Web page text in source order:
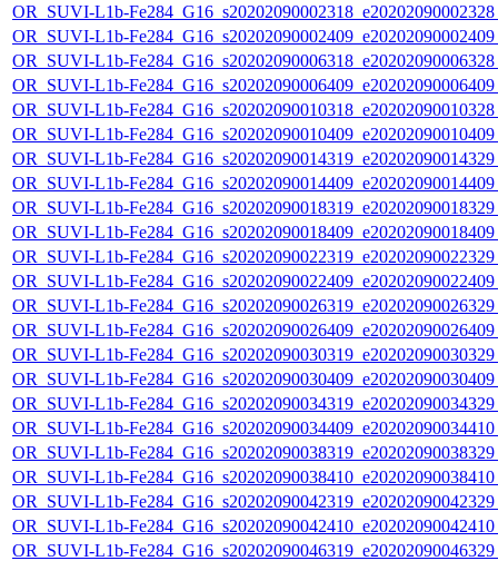
OR_SUVI-L1b-
OR_SUVI-L1b-
OR_SUVI-L1b-
OR_SUVI-L1b-
OR_SUVI-L1b-
OR_SUVI-L1b-
OR_SUVI-L1b-
OR_SUVI-L1b-
OR_SUVI-L1b-
OR_SUVI-L1b-
OR_SUVI-L1b-
OR_SUVI-L1b-
OR_SUVI-L1b-
OR_SUVI-L1b-
OR_SUVI-L1b-
OR_SUVI-L1b-
OR_SUVI-L1b-
OR_SUVI-L1b-
OR_SUVI-L1b-
OR_SUVI-L1b-
OR_SUVI-L1b-
OR_SUVI-L1b-
OR_SUVI-L1b-